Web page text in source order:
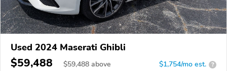
Used 2024 Maserati Ghibli
$59,488 $59,488 above $1,754/mo est. ?